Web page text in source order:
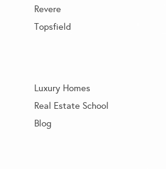
Revere
Topsfield
Luxury Homes
Real Estate School
Blog